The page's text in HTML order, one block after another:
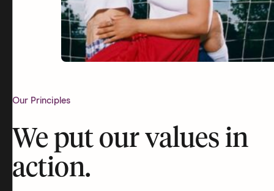
Our Principles
We put our values in
action.